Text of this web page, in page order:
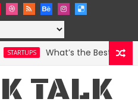
What’s the Best
TALK